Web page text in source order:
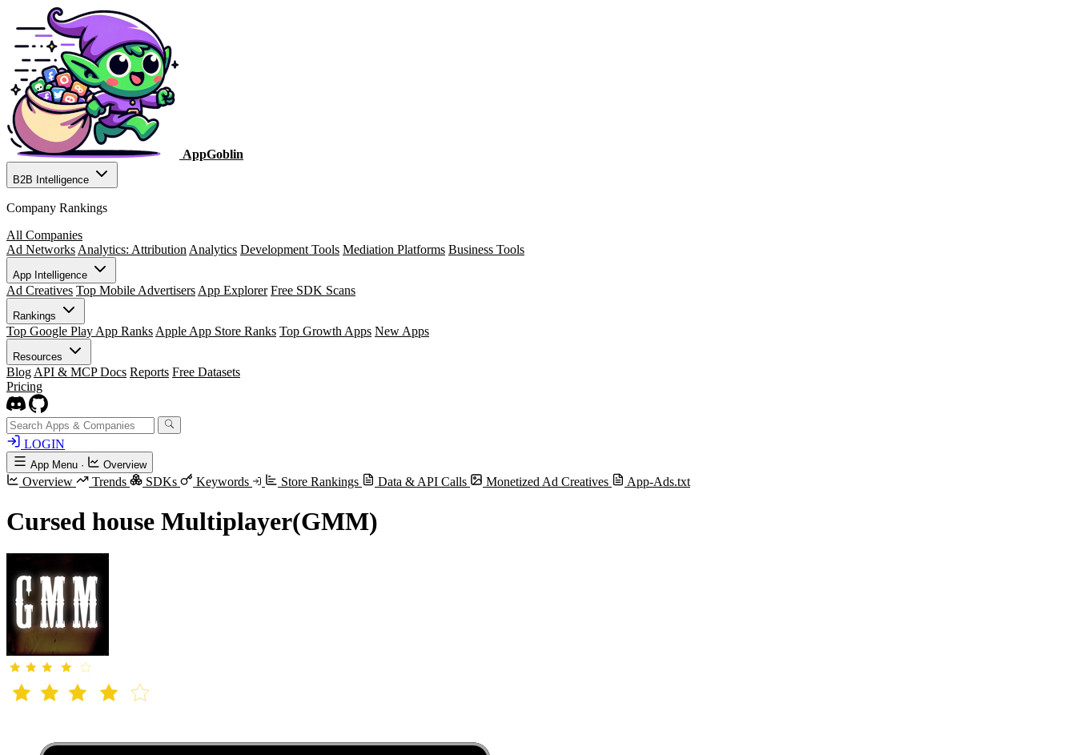
AppGoblin
B2B Intelligence
Company Rankings
All Companies
Ad Networks Analytics: Attribution Analytics Development Tools Mediation Platforms Business Tools
App Intelligence
Ad Creatives Top Mobile Advertisers App Explorer Free SDK Scans
Rankings
Top Google Play App Ranks Apple App Store Ranks Top Growth Apps New Apps
Resources
Blog API & MCP Docs Reports Free Datasets
Pricing
LOGIN
App Menu · Overview
Overview Trends SDKs Keywords Store Rankings Data & API Calls Monetized Ad Creatives App-Ads.txt
Cursed house Multiplayer(GMM)